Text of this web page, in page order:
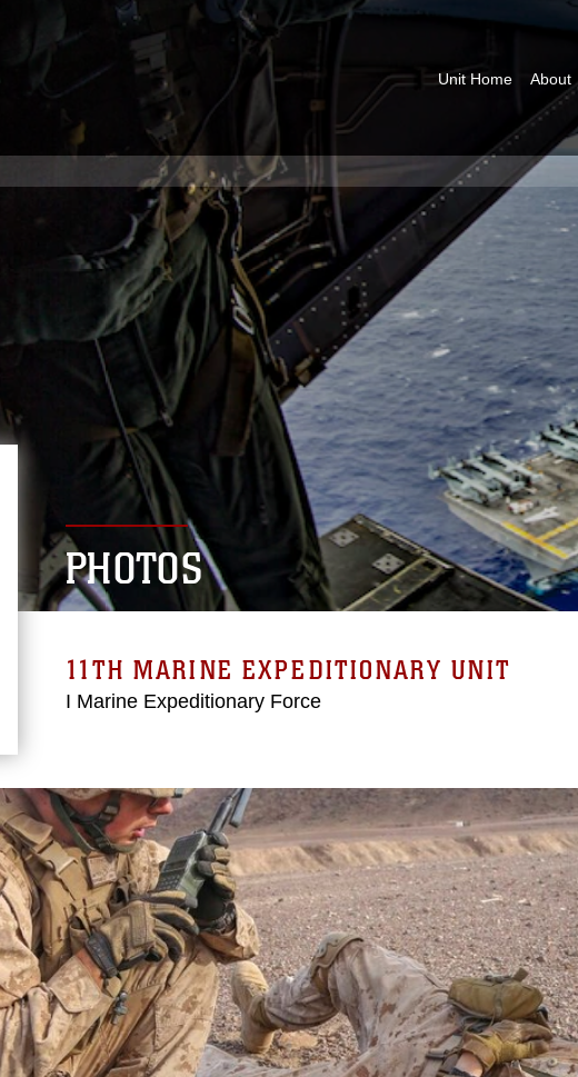
Unit Home About
PHOTOS
11TH MARINE EXPEDITIONARY UNIT
I Marine Expeditionary Force